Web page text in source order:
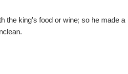
the king's food or wine; so he made a